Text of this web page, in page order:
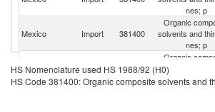
nes; p
Mexico Import 381400
Organic
solvents and
nes; p
Mexico Import 381400
Organic
solvents and
nes; p
HS Nomenclature used HS 1988/92 (H0)
HS Code 381400: Organic composite solvents and